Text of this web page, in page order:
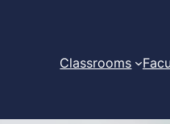
Classrooms